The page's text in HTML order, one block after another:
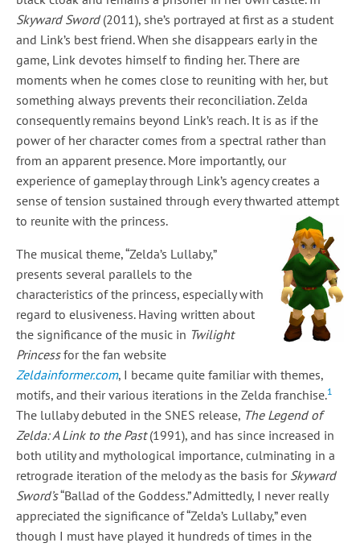
Skyward Sword(2011), she’s portrayed at first as a student
and Link’s best friend. When she disappears early in the
game, Link devotes himself to finding her. There are
moments when he comes close to reuniting with her, but
something always prevents their reconciliation. Zelda
consequently remains beyond Link’s reach. It is as if the
power of her character comes from a spectral rather than
from an apparent presence. More importantly, our
experience of gameplay through Link’s agency creates a
sense of tension sustained through every thwarted attempt
to reunite with the princess.
The musical theme, “Zelda’s Lullaby,”
presents several parallels to the
characteristics of the princess, especially with
regard to elusiveness. Having written about
the significance of the music in Twilight
Princessfor the fan website
Zeldainformer.com, I became quite familiar with themes,
motifs, and their various iterations in the Zelda franchise.1
The lullaby debuted in the SNES release, The Legend of
Zelda: A Link to the Past(1991), and has since increased in
both utility and mythological importance, culminating in a
retrograde iteration of the melody as the basis for Skyward
Sword’s“Ballad of the Goddess.” Admittedly, I never really
appreciated the significance of “Zelda’s Lullaby,” even
though I must have played it hundreds of times in the